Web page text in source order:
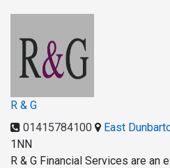
R & G
01415784100
East
1NN
R & G Financial Services are an